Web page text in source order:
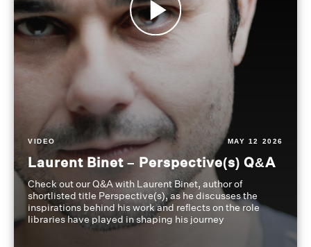
VIDEO MAY 12 2026
Laurent Binet – Perspective(s) Q&A
Check out our Q&A with Laurent Binet, author of
shortlisted title Perspective(s), as he discusses the
inspirations behind his work and reflects on the role
libraries have played in shaping his journey